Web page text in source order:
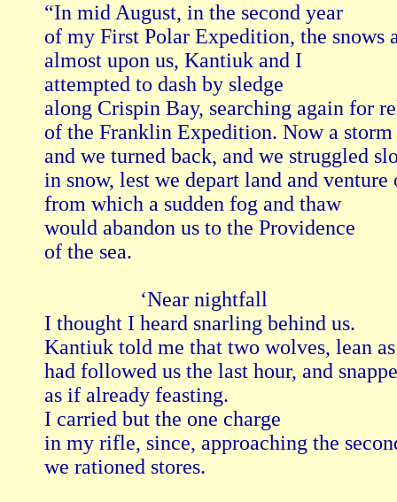
“In mid August, in the second year
of my First Polar Expedition, the snows
almost upon us, Kantiuk and I
attempted to dash by sledge
along Crispin Bay, searching again for
of the Franklin Expedition. Now a storm
and we turned back, and we struggled
in snow, lest we depart land and venture
from which a sudden fog and thaw
would abandon us to the Providence
of the sea.
                  ‘Near nightfall
I thought I heard snarling behind us.
Kantiuk told me that two wolves, lean
had followed us the last hour, and
as if already feasting.
I carried but the one charge
in my rifle, since, approaching the
we rationed stores.